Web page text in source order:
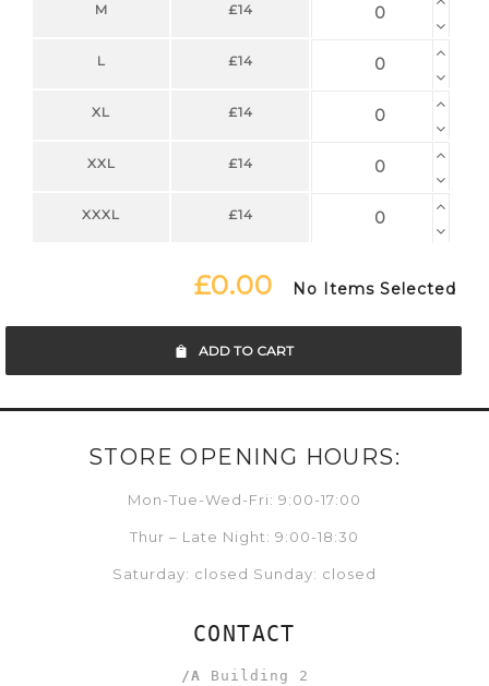
M £14
L £14
XL £14
XXL £14
XXXL £14
£0.00 No Items Selected
ADD TO CART
STORE OPENING HOURS:
Mon-Tue-Wed-Fri: 9:00-17:00
Thur – Late Night: 9:00-18:30
Saturday: closed Sunday: closed
CONTACT
/A Building 2